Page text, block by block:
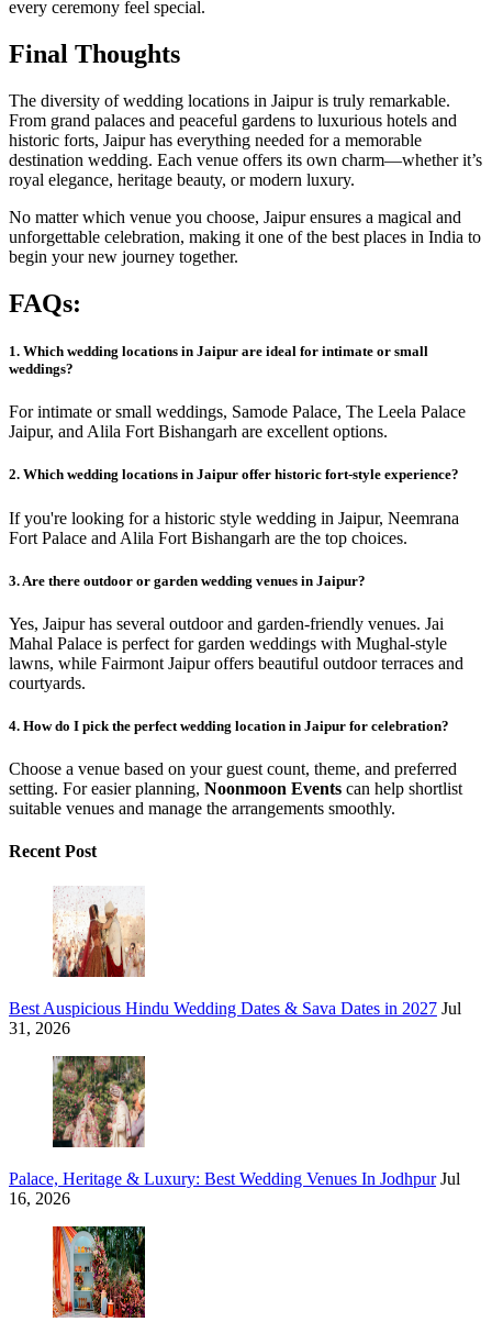
every ceremony feel special.
Final Thoughts
The diversity of wedding locations in Jaipur is truly remarkable.
From grand palaces and peaceful gardens to luxurious hotels and
historic forts, Jaipur has everything needed for a memorable
destination wedding. Each venue offers its own charm—whether it’s
royal elegance, heritage beauty, or modern luxury.
No matter which venue you choose, Jaipur ensures a magical and
unforgettable celebration, making it one of the best places in India to
begin your new journey together.
FAQs:
1. Which wedding locations in Jaipur are ideal for intimate or small
weddings?
For intimate or small weddings, Samode Palace, The Leela Palace
Jaipur, and Alila Fort Bishangarh are excellent options.
2. Which wedding locations in Jaipur offer historic fort-style experience?
If you're looking for a historic style wedding in Jaipur, Neemrana
Fort Palace and Alila Fort Bishangarh are the top choices.
3. Are there outdoor or garden wedding venues in Jaipur?
Yes, Jaipur has several outdoor and garden-friendly venues. Jai
Mahal Palace is perfect for garden weddings with Mughal-style
lawns, while Fairmont Jaipur offers beautiful outdoor terraces and
courtyards.
4. How do I pick the perfect wedding location in Jaipur for celebration?
Choose a venue based on your guest count, theme, and preferred
setting. For easier planning, Noonmoon Events can help shortlist
suitable venues and manage the arrangements smoothly.
Recent Post
Best Auspicious Hindu Wedding Dates & Sava Dates in 2027 Jul
31, 2026
Palace, Heritage & Luxury: Best Wedding Venues In Jodhpur Jul
16, 2026